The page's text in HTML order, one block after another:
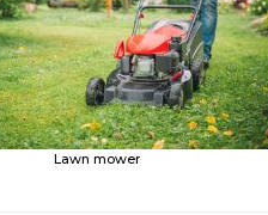
Lawn mower